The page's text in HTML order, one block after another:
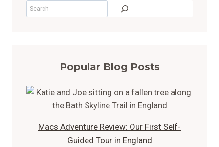
Search
Popular Blog Posts
Macs Adventure Review: Our First Self-
Guided Tour in England